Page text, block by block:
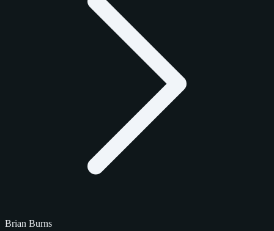
Brian Burns